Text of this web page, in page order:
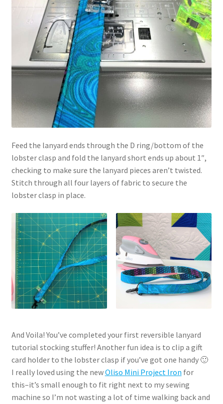
Feed the lanyard ends through the D ring/bottom of the
lobster clasp and fold the lanyard short ends up about 1″,
checking to make sure the lanyard pieces aren’t twisted.
Stitch through all four layers of fabric to secure the
lobster clasp in place.
And Voila! You’ve completed your first reversible lanyard
tutorial stocking stuffer! Another fun idea is to clip a gift
card holder to the lobster clasp if you’ve got one handy 🙂
I really loved using the newOliso Mini Project Iron for
this–it’s small enough to fit right next to my sewing
machine so I’m not wasting a lot of time walking back and